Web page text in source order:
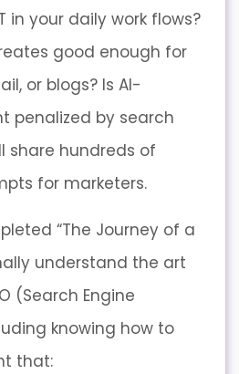
in your daily work flows?
good enough for
or blogs? Is AI-
penalized by search
share hundreds of
for marketers.
“The Journey of a
understand the art
(Search Engine
knowing how to
that: